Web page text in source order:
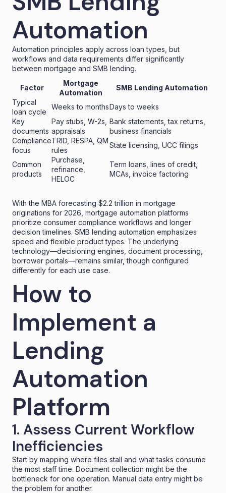
Automation
Automation principles apply across loan types, but
workflows and data requirements differ significantly
between mortgage and SMB lending.
Factor
Mortgage
Automation
SMB Lending Automation
Typical
loan cycle
Weeks to monthsDays to weeks
Key
documents
Pay stubs, W-2s,
appraisals
Bank statements, tax returns,
business financials
Compliance
focus
TRID, RESPA, QM
rules
State licensing, UCC filings
Common
products
Purchase,
refinance,
HELOC
Term loans, lines of credit,
MCAs, invoice factoring
With the MBA forecasting $2.2 trillion in mortgage
originations for 2026, mortgage automation platforms
prioritize consumer compliance workflows and longer
decision timelines. SMB lending automation emphasizes
speed and flexible product types. The underlying
technology—decisioning engines, document processing,
borrower portals—remains similar, though configured
differently for each use case.
How to
Implement a
Lending
Automation
Platform
1. Assess Current Workflow
Inefficiencies
Start by mapping where files stall and what tasks consume
the most staff time. Document collection might be the
bottleneck for one operation. Manual data entry might be
the problem for another.